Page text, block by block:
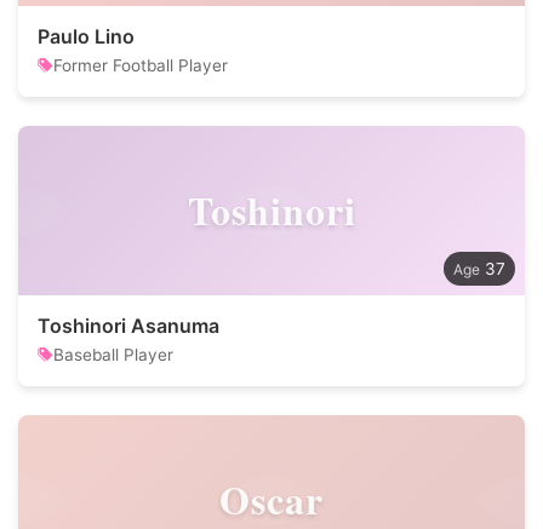
Paulo Lino
Former Football Player
Toshinori
37
Toshinori Asanuma
Baseball Player
Oscar